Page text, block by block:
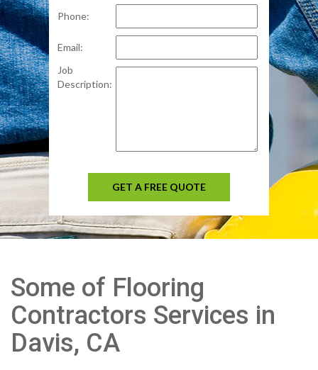
Phone:
Email:
Job
Description:
GET A FREE QUOTE
Some of Flooring
Contractors Services in
Davis, CA